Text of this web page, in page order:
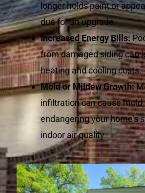
longer holds paint or
due for an upgrade.
Increased Energy Bills:
from damaged siding can
heating and cooling costs.
Mold or Mildew Growth:
infiltration can cause mold
endangering your home’s
indoor air quality.